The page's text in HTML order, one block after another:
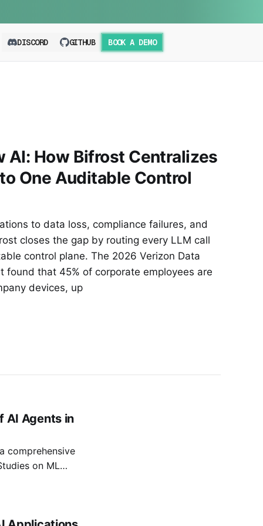
DISCORD GITHUB BOOK A DEMO
AI: How Bifrost Centralizes
One Auditable Control
to data loss, compliance failures, and
closes the gap by routing every LLM call
control plane. The 2026 Verizon Data
found that 45% of corporate employees are
devices, up
AI Agents in
comprehensive
on ML
over time,